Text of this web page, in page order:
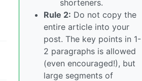
shorteners.
Rule 2: Do not copy the
entire article into your
post. The key points in 1-
2 paragraphs is allowed
(even encouraged!), but
large segments of